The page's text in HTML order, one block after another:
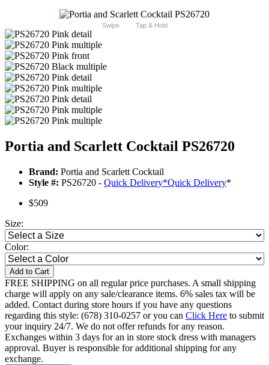
Swipe Tap & Hold
Portia and Scarlett Cocktail PS26720
Brand: Portia and Scarlett Cocktail
Style #: PS26720 - Quick Delivery*Quick Delivery*
$509
Size:
Color:
Add to Cart
FREE SHIPPING on all regular price purchases. A small shipping
charge will apply on any sale/clearance items. 6% sales tax will be
added. Contact during store hours if you have any questions
regarding this style: (678) 310-0257 or you can Click Here to submit
your inquiry 24/7. We do not offer refunds for any reason.
Exchanges within 3 days for an in store stock dress with managers
approval. Buyer is responsible for additional shipping for any
exchange.